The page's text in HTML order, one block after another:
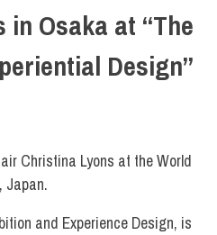
Osaka at “The
Design”
and Experience Design, is